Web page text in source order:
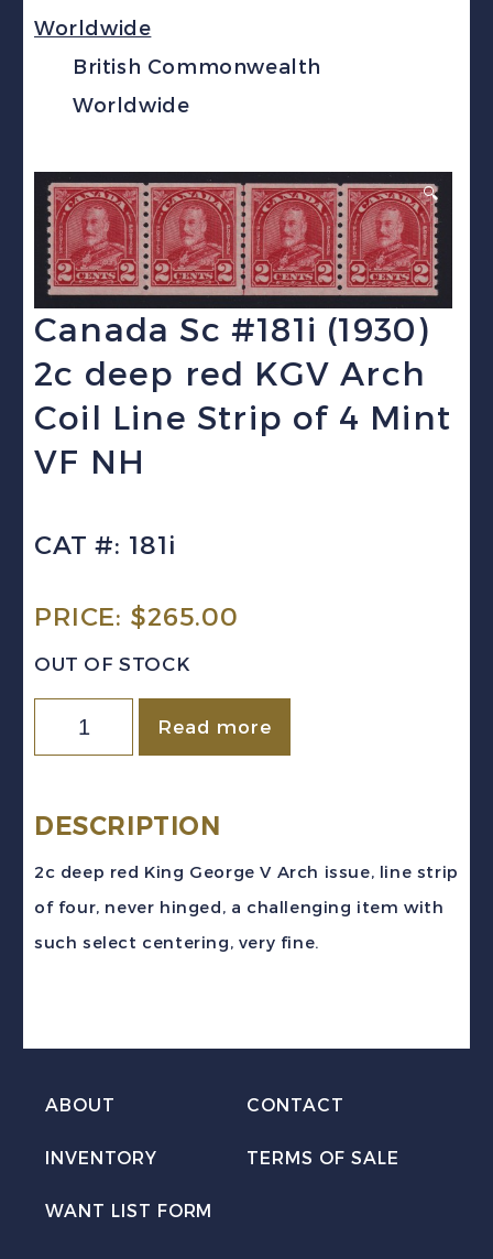
Worldwide
British Commonwealth
Worldwide
🔍
Canada Sc #181i (1930)
2c deep red KGV Arch
Coil Line Strip of 4 Mint
VF NH
CAT #: 181i
PRICE: $265.00
OUT OF STOCK
Canada
Sc
(1930)
Strip
Mint
Read more
DESCRIPTION
2c deep red King George V Arch issue, line strip
of four, never hinged, a challenging item with
such select centering, very fine.
ABOUT CONTACT
INVENTORY TERMS OF SALE
WANT LIST FORM